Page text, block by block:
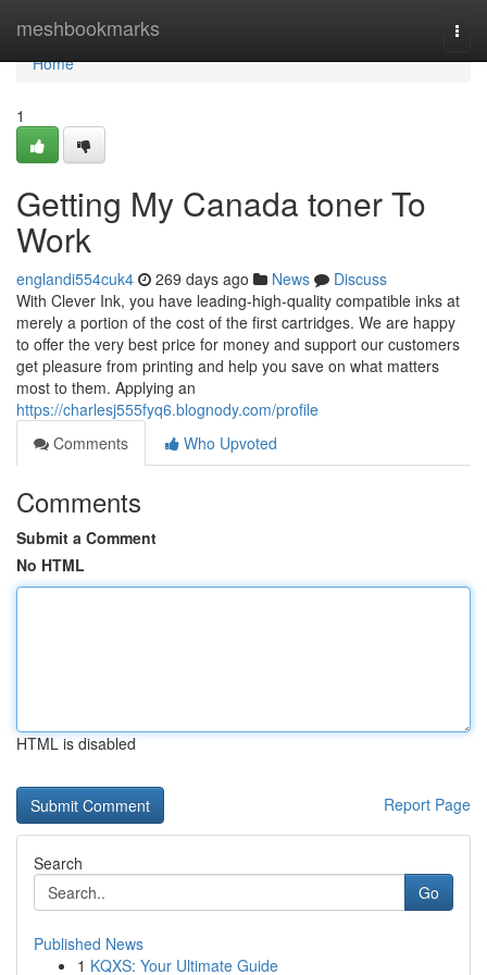
meshbookmarks
Home
Home
1
Getting My Canada toner To
Work
englandi554cuk4 269 days ago News
Discuss
With Clever Ink, you have leading-high-quality compatible inks at
merely a portion of the cost of the first cartridges. We are happy
to offer the very best price for money and support our customers
get pleasure from printing and help you save on what matters
most to them. Applying an
https://charlesj555fyq6.blognody.com/profile
Comments
Who Upvoted
Comments
Submit a Comment
No HTML
HTML is disabled
Report Page
Search
Go
Published News
1 KQXS: Your Ultimate Guide